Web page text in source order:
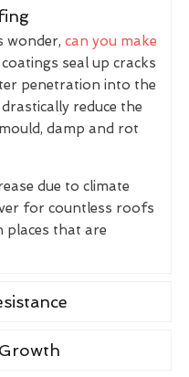
wonder, can you make
seal up cracks
penetration into the
reduce the
damp and rot
due to climate
for countless roofs
places that are